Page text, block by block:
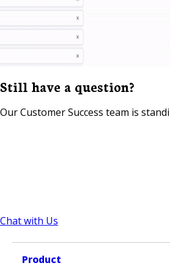
Still have a question?
Our Customer Success team is
Chat with Us
Product